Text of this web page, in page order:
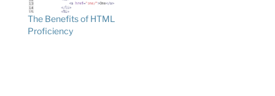
The Benefits of HTML
Proficiency